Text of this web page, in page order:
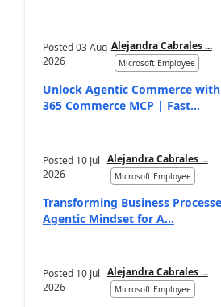
Posted03 Aug
2026
Alejandra Cabrales ...
Microsoft Employee
Unlock Agentic Commerce
365 Commerce MCP | Fast...
Posted 10 Jul
2026
Alejandra Cabrales ...
Microsoft Employee
Transforming Business
Agentic Mindset for A...
Posted 10 Jul
2026
Alejandra Cabrales ...
Microsoft Employee